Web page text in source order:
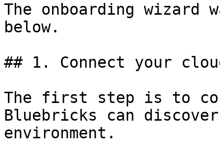
The onboarding wizard
below.
## 1. Connect your
The first step is to
Bluebricks can
environment.